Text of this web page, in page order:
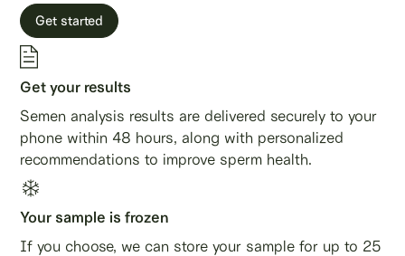
Get started
Get your results
Semen analysis results are delivered securely to your
phone within 48 hours, along with personalized
recommendations to improve sperm health.
Your sample is frozen
If you choose, we can store your sample for up to 25